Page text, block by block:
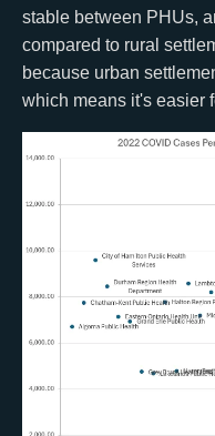
stable between PHUs,
compared to rural
because urban
which means it's easier